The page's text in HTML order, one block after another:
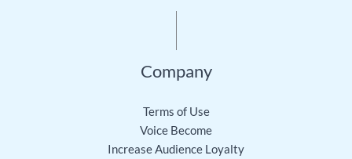
Company
Terms of Use
Voice Become
Increase Audience Loyalty